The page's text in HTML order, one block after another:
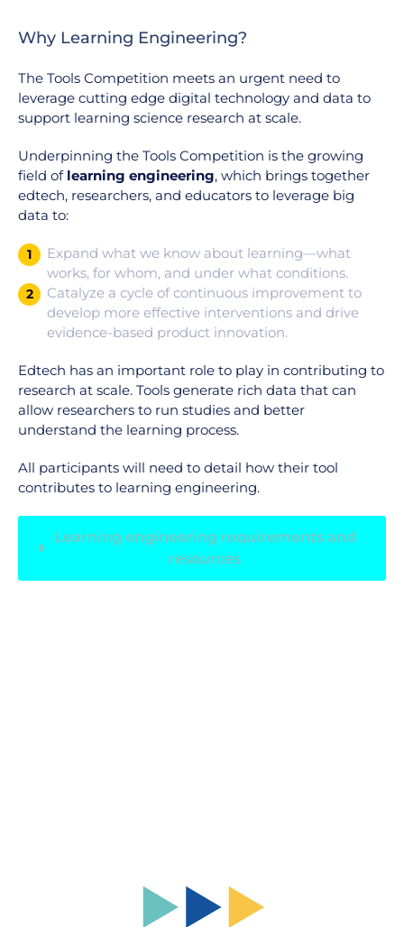
Why Learning Engineering?
The Tools Competition meets an urgent need to
leverage cutting edge digital technology and data to
support learning science research at scale.
Underpinning the Tools Competition is the growing
field of learning engineering, which brings together
edtech, researchers, and educators to leverage big
data to:
1
Expand what we know about learning—what
works, for whom, and under what conditions.
2
Catalyze a cycle of continuous improvement to
develop more effective interventions and drive
evidence-based product innovation.
Edtech has an important role to play in contributing to
research at scale. Tools generate rich data that can
allow researchers to run studies and better
understand the learning process.
All participants will need to detail how their tool
contributes to learning engineering.
Learning engineering requirements and
resources